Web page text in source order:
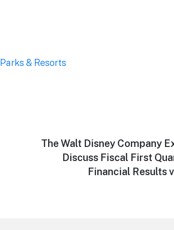
Parks & Resorts
Next
The Walt Disney Company
Discuss Fiscal First
Financial Results